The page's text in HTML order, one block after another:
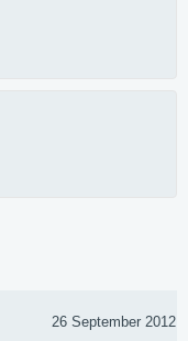
26 September 2012